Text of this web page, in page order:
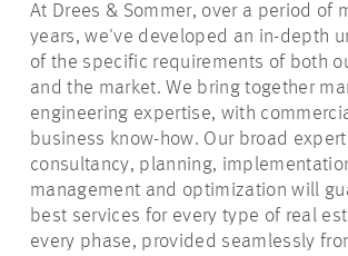
At Drees & Sommer, over a period of
years, we've developed an in-depth
of the specific requirements of both
and the market. We bring together
engineering expertise, with
business know-how. Our broad
consultancy, planning,
management and optimization will
best services for every type of real
every phase, provided seamlessly